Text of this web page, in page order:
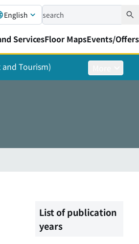
English
ServicesFloor MapsEvents/Offers
Tourism)
List of publication
years